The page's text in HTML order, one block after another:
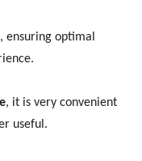
, ensuring optimal
, it is very convenient
useful.